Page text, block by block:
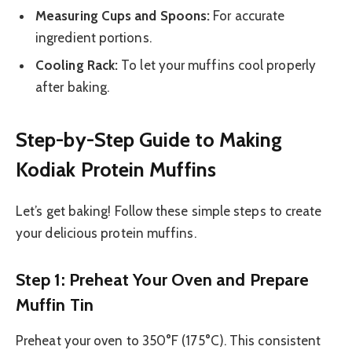
Measuring Cups and Spoons: For accurate
ingredient portions.
Cooling Rack: To let your muffins cool properly
after baking.
Step-by-Step Guide to Making
Kodiak Protein Muffins
Let’s get baking! Follow these simple steps to create
your delicious protein muffins.
Step 1: Preheat Your Oven and Prepare
Muffin Tin
Preheat your oven to 350°F (175°C). This consistent